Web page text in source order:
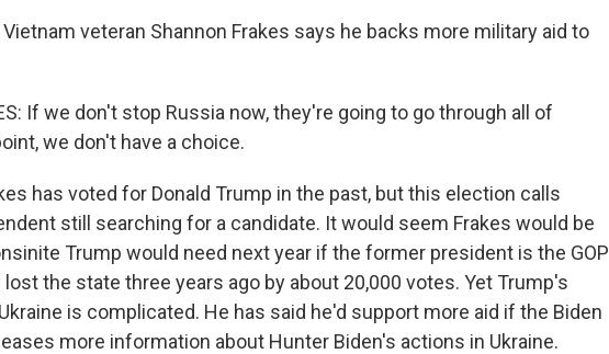
Vietnam veteran Shannon Frakes says he backs more military aid to
If we don't stop Russia now, they're going to go through all of
we don't have a choice.
has voted for Donald Trump in the past, but this election calls
still searching for a candidate. It would seem Frakes would be
Trump would need next year if the former president is the GOP
the state three years ago by about 20,000 votes. Yet Trump's
is complicated. He has said he'd support more aid if the Biden
more information about Hunter Biden's actions in Ukraine.